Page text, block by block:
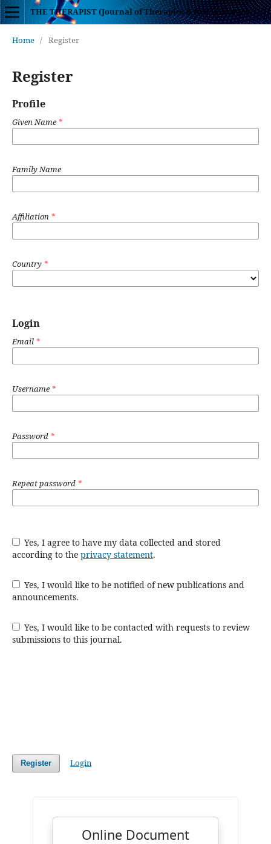
THE THERAPIST (Journal of Therapies & Rehabilitation Sciences)
Home / Register
Register
Profile
Given Name*
Family Name
Affiliation *
Country *
Login
Email *
Username*
Password *
Repeat password *
Yes, I agree to have my data collected and stored
according to the privacy statement.
Yes, I would like to be notified of new publications and
announcements.
Yes, I would like to be contacted with requests to review
submissions to this journal.
Register Login